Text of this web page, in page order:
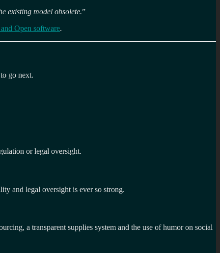
existing model obsolete.”
Open software.
go next.
or legal oversight.
and legal oversight is ever so strong.
a transparent supplies system and the use of humor on social